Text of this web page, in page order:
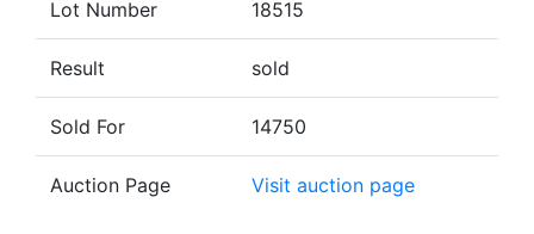
Lot Number 18515
Result sold
Sold For 14750
Auction Page Visit auction page